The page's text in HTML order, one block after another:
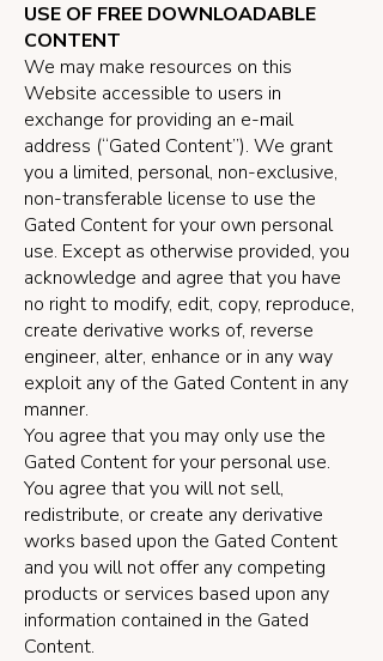
USE OF FREE DOWNLOADABLE
CONTENT
We may make resources on this
Website accessible to users in
exchange for providing an e-mail
address (“Gated Content”). We grant
you a limited, personal, non-exclusive,
non-transferable license to use the
Gated Content for your own personal
use. Except as otherwise provided, you
acknowledge and agree that you have
no right to modify, edit, copy, reproduce,
create derivative works of, reverse
engineer, alter, enhance or in any way
exploit any of the Gated Content in any
manner.
You agree that you may only use the
Gated Content for your personal use.
You agree that you will not sell,
redistribute, or create any derivative
works based upon the Gated Content
and you will not offer any competing
products or services based upon any
information contained in the Gated
Content.